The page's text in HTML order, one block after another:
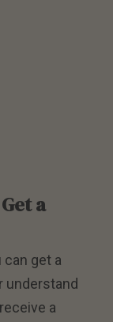
a
get a
understand
a